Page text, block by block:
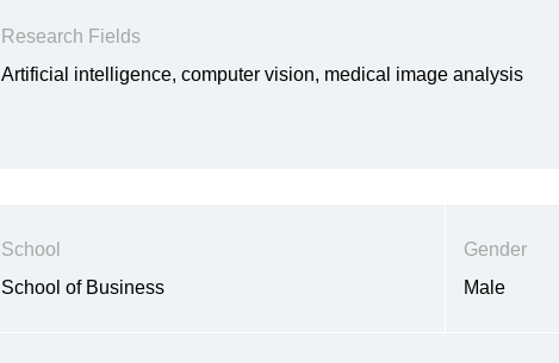
Research Fields
Artificial intelligence, computer vision, medical image analysis
School
School of Business
Gender
Male